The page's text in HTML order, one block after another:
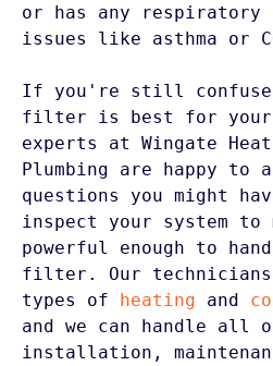
or has any respiratory
issues like asthma or
If you're still
filter is best for your
experts at Wingate
Plumbing are happy to
questions you might
inspect your system
powerful enough to
filter. Our
types of heating and
and we can handle all
installation,